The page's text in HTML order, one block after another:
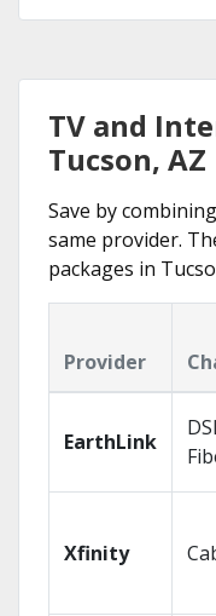
TV and
Tucson, AZ
Save by
same provider.
packages in
Provider
EarthLink
Xfinity